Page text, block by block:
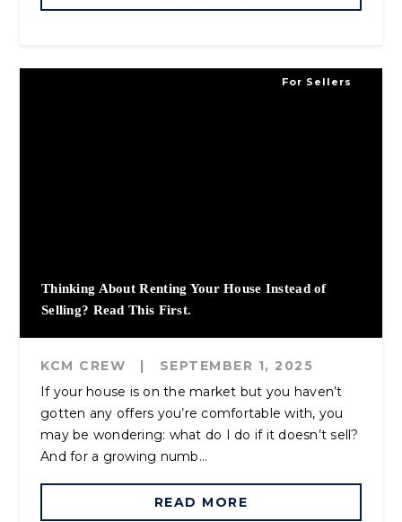
For Sellers
Thinking About Renting Your House Instead of
Selling? Read This First.
KCM CREW |
SEPTEMBER 1, 2025
If your house is on the market but you haven’t
gotten any offers you’re comfortable with, you
may be wondering: what do I do if it doesn’t sell?
And for a growing numb...
READ MORE